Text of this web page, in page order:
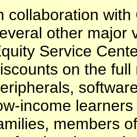
collaboration
other major
Service
on the
income
members